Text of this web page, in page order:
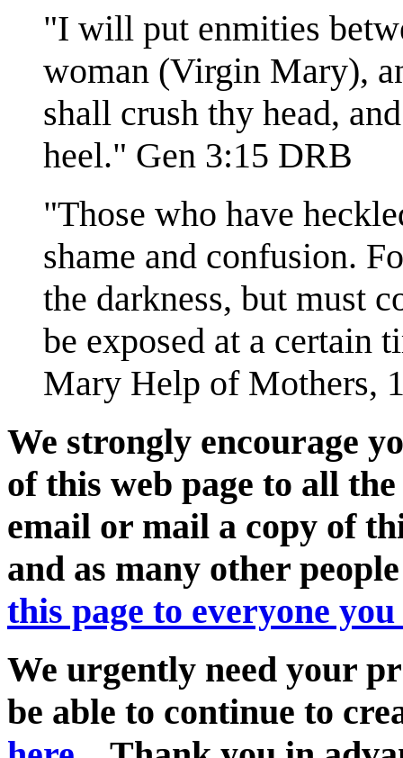
"I will put enmities
woman (Virgin Mary),
shall crush thy head,
heel." Gen 3:15 DRB
"Those who have
shame and confusion.
the darkness, but must
be exposed at a certain
Mary Help of Mothers,
We strongly encourage
of this web page to all
email or mail a copy of
and as many other
this page to everyone
We urgently need your
be able to continue to